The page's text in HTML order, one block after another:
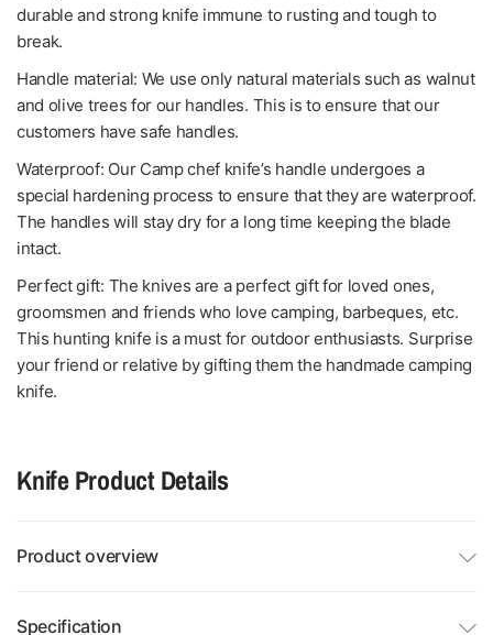
durable and strong knife immune to rusting and tough to
break.
Handle material: We use only natural materials such as walnut
and olive trees for our handles. This is to ensure that our
customers have safe handles.
Waterproof: Our Camp chef knife’s handle undergoes a
special hardening process to ensure that they are waterproof.
The handles will stay dry for a long time keeping the blade
intact.
Perfect gift: The knives are a perfect gift for loved ones,
groomsmen and friends who love camping, barbeques, etc.
This hunting knife is a must for outdoor enthusiasts. Surprise
your friend or relative by gifting them the handmade camping
knife.
Knife Product Details
Product overview
Specification